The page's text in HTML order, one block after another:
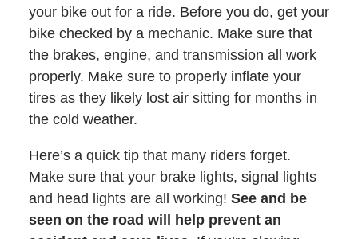
your bike out for a ride. Before you do, get your
bike checked by a mechanic. Make sure that
the brakes, engine, and transmission all work
properly. Make sure to properly inflate your
tires as they likely lost air sitting for months in
the cold weather.
Here’s a quick tip that many riders forget.
Make sure that your brake lights, signal lights
and head lights are all working! See and be
seen on the road will help prevent an